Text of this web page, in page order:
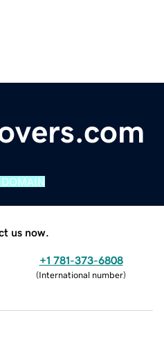
us now.
+1 781-373-6808
(International number)